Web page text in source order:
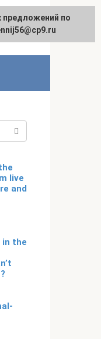
live
and
in the
regarding
protected]
по